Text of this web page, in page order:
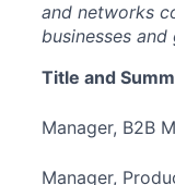
and networks
businesses
Title and
Manager, B2B
Manager,